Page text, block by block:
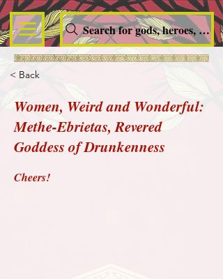
Search for gods, heroes,
< Back
Women, Weird and Wonderful:
Methe-Ebrietas, Revered
Goddess of Drunkenness
Cheers!